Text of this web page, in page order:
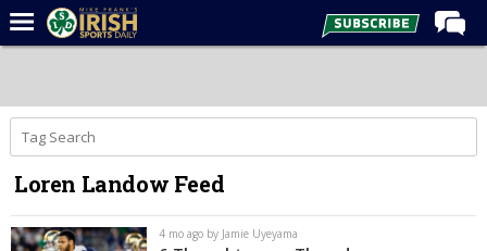
Forums
Post of the Day
Latest News
Recruiting
Loren Landow Feed
4 mo ago by Jamie Uyeyama